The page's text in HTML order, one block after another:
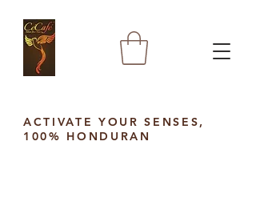
ACTIVATE YOUR SENSES,
100% HONDURAN